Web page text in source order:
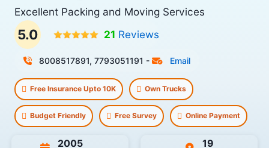
Excellent Packing and Moving Services
5.0 21 Reviews
8008517891, 7793051191 - Email
Free Insurance Upto 10K Own Trucks
Budget Friendly Free Survey Online Payment
2005 19